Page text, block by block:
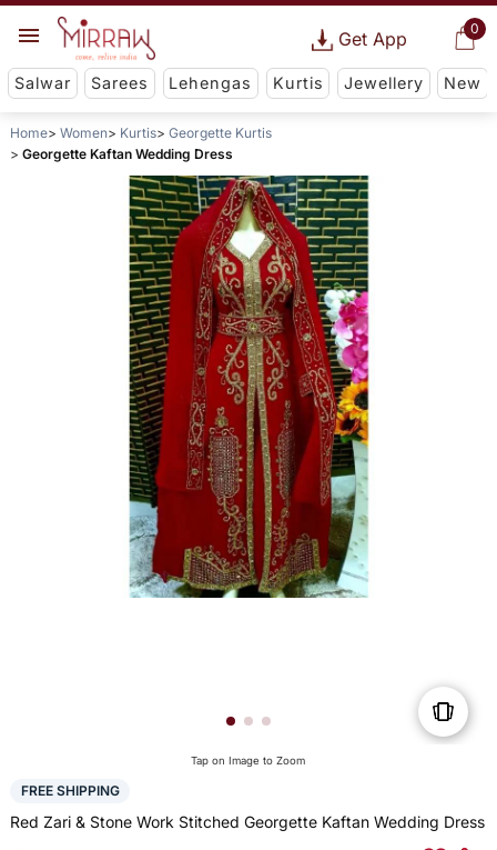
0
Get App
Salwar Sarees Lehengas Kurtis Jewellery New
Home Women Kurtis
Georgette Kurtis
Georgette Kaftan Wedding Dress
Tap on Image to Zoom
FREE SHIPPING
Red Zari & Stone Work Stitched Georgette Kaftan Wedding Dress